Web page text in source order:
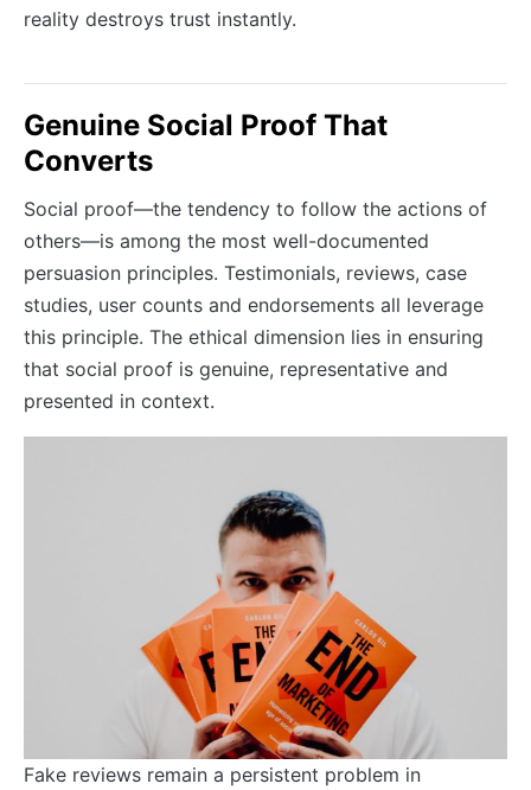
reality destroys trust instantly.
Genuine Social Proof That
Converts
Social proof—the tendency to follow the actions of
others—is among the most well-documented
persuasion principles. Testimonials, reviews, case
studies, user counts and endorsements all leverage
this principle. The ethical dimension lies in ensuring
that social proof is genuine, representative and
presented in context.
Fake reviews remain a persistent problem in